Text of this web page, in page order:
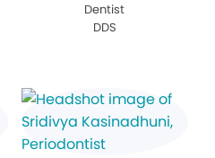
Dentist
DDS